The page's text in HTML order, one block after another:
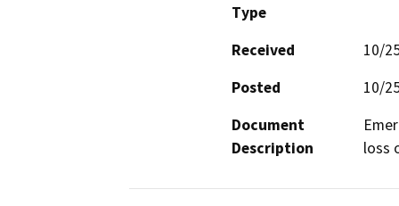
Type
Received
10/
Posted
10/
Document
Description
loss